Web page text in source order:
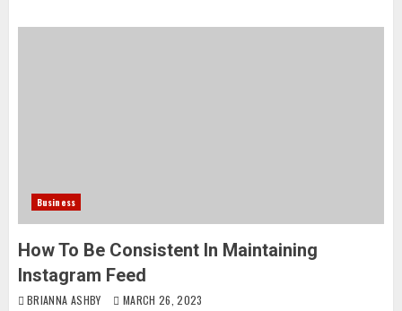
Business
How To Be Consistent In Maintaining
Instagram Feed
BRIANNA ASHBY MARCH 26, 2023